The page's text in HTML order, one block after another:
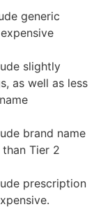
generic
slightly
as well as less
brand name
Tier 2
prescription